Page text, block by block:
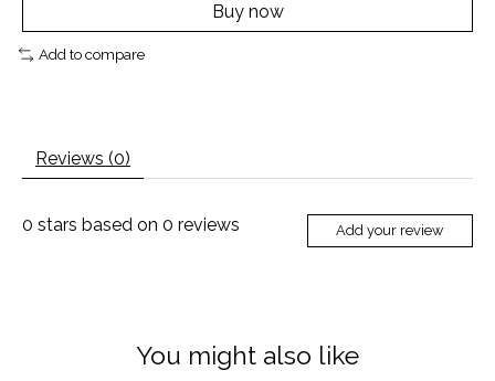
Buy now
Add to compare
Reviews (0)
0 stars based on 0 reviews Add your review
You might also like